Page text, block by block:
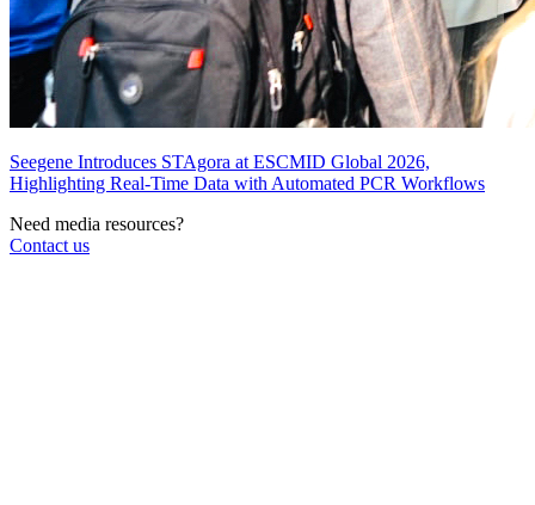
Seegene Introduces STAgora at ESCMID Global 2026,
Highlighting Real-Time Data with Automated PCR Workflows
Need media resources?
Contact us